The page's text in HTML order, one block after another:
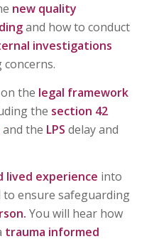
new quality
and how to conduct
investigations
the legal framework
the section 42
and the LPS delay and
lived experience into
ensure safeguarding
You will hear how
trauma informed